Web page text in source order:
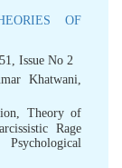
OF
Issue No 2
Khatwani,
, Theory of
Rage
Psychological